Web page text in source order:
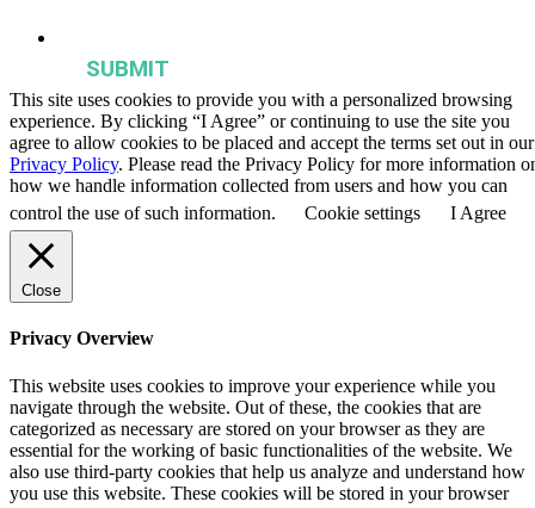
This site uses cookies to provide you with a personalized browsing
experience. By clicking “I Agree” or continuing to use the site you
agree to allow cookies to be placed and accept the terms set out in our
Privacy Policy. Please read the Privacy Policy for more information
how we handle information collected from users and how you can
control the use of such information.
Cookie settings I Agree
Close
Privacy Overview
This website uses cookies to improve your experience while you
navigate through the website. Out of these, the cookies that are
categorized as necessary are stored on your browser as they are
essential for the working of basic functionalities of the website. We
also use third-party cookies that help us analyze and understand how
you use this website. These cookies will be stored in your browser